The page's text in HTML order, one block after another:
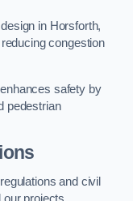
in Horsforth,
congestion
safety by
pedestrian
and civil